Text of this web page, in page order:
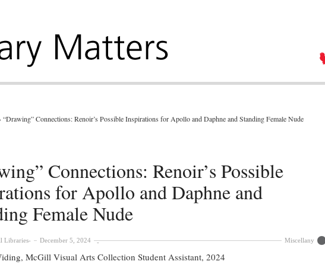
“Drawing” Connections: Renoir’s Possible Inspirations for Apollo and Daphne and Standing Female Nude
Connections: Renoir’s Possible
for Apollo and Daphne and
Female Nude
Libraries December 5, 2024 Miscellany
McGill Visual Arts Collection Student Assistant, 2024